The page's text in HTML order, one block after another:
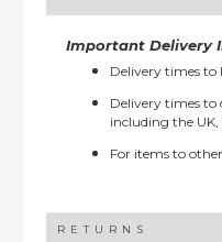
Important Delivery
Delivery times to
Delivery times to
including the UK,
For items to
RETURNS